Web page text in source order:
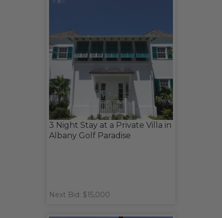
3 Night Stay at a Private Villa in
Albany Golf Paradise
Next Bid: $15,000